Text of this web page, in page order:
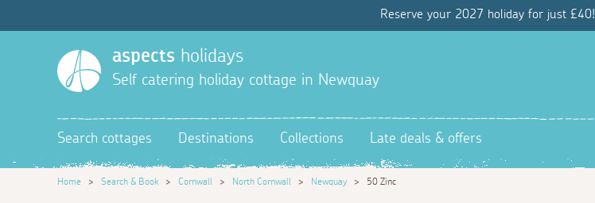
Reserve your 2027 holiday for just £40!
aspects holidays
Self catering holiday cottage in Newquay
Search cottages Destinations Collections Late deals & offers
Home > Search & Book > Cornwall > North Cornwall > Newquay > 50 Zinc